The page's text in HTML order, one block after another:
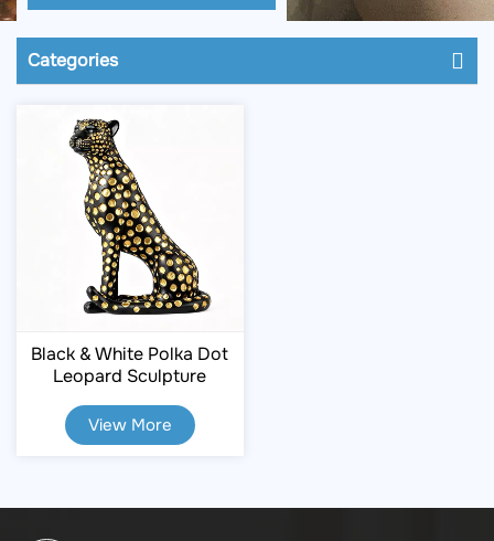
Categories
Black & White Polka Dot
Leopard Sculpture
View More